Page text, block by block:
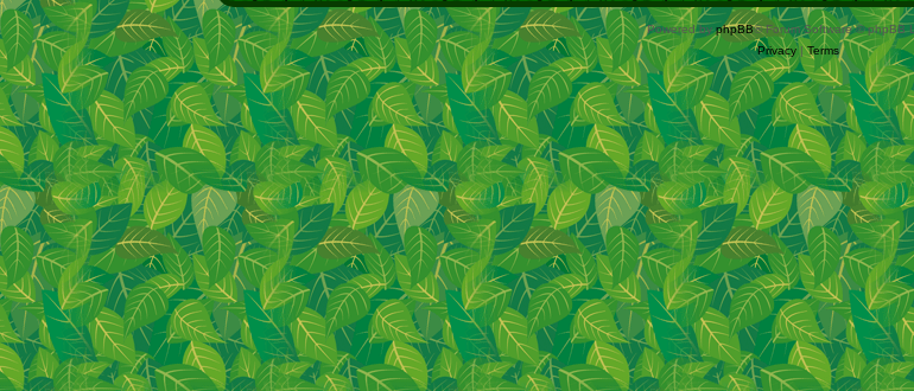
Powered byphpBB® Forum Software © phpBB
Privacy|Terms